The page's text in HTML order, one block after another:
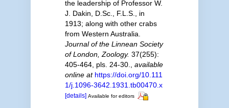
the leadership of Professor W.
J. Dakin, D.Sc., F.L.S., in
1913; along with other crabs
from Western Australia.
Journal of the Linnean Society
of London, Zoology. 37(255):
405-464, pls. 24-30.
available
online at https://doi.org/10.111
1/j.1096-3642.1931.tb00470.x
[details] Available for editors